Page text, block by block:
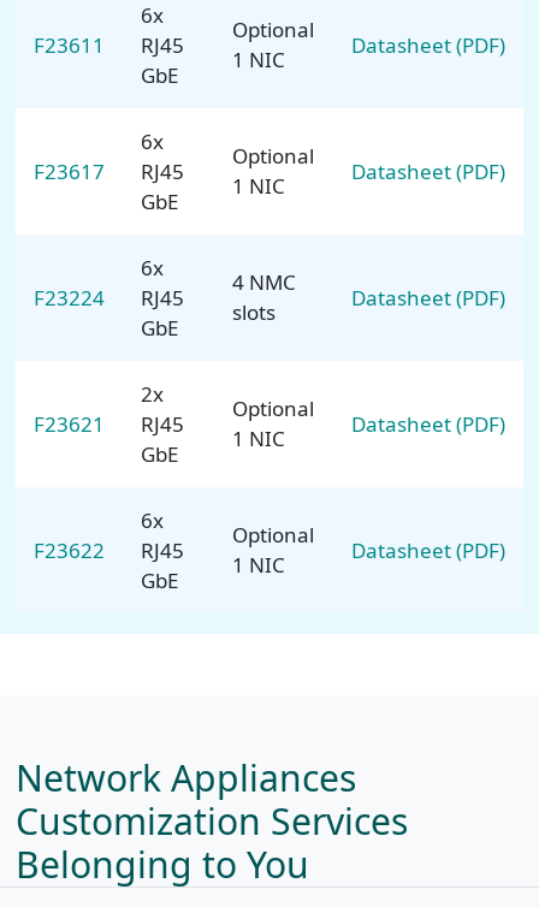
F23611
6x
RJ45
GbE
Optional
1 NIC
Datasheet (PDF)
F23617
6x
RJ45
GbE
Optional
1 NIC
Datasheet (PDF)
F23224
6x
RJ45
GbE
4 NMC
slots
Datasheet (PDF)
F23621
2x
RJ45
GbE
Optional
1 NIC
Datasheet (PDF)
F23622
6x
RJ45
GbE
Optional
1 NIC
Datasheet (PDF)
Network Appliances
Customization Services
Belonging to You